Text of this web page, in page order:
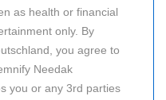
as health or financial
only. By
you agree to
Needak
you or any 3rd parties